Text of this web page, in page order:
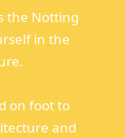
the Notting
in the
on foot to
and